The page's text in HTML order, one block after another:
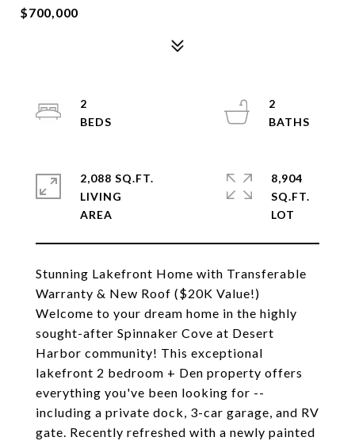
$700,000
Stunning Lakefront Home with Transferable
Warranty & New Roof ($20K Value!)
Welcome to your dream home in the highly
sought-after Spinnaker Cove at Desert
Harbor community! This exceptional
lakefront 2 bedroom + Den property offers
everything you've been looking for --
including a private dock, 3-car garage, and RV
gate. Recently refreshed with a newly painted
2
2
2,088 SQ.FT.
LIVING
8,904
SQ.FT.